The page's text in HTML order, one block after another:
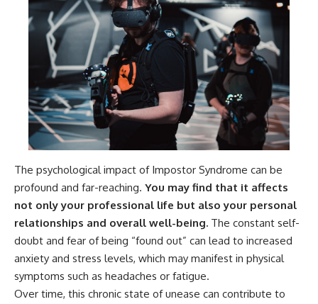
The psychological impact of Impostor Syndrome can be
profound and far-reaching. You may find that it affects
not only your professional life but also your personal
relationships and overall well-being. The constant self-
doubt and fear of being “found out” can lead to increased
anxiety and stress levels, which may manifest in physical
symptoms such as headaches or fatigue.
Over time, this chronic state of unease can contribute to